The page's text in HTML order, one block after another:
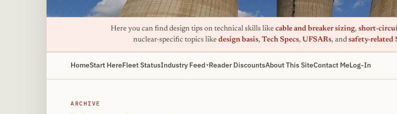
Here you can find design tips on technical skills like cable and breaker sizing, short-
nuclear-specific topics like design basis, Tech Specs, UFSARs, and safety-related
HomeStart HereFleet StatusIndustry Feed Reader DiscountsAbout This SiteContact MeLog-In
ARCHIVE